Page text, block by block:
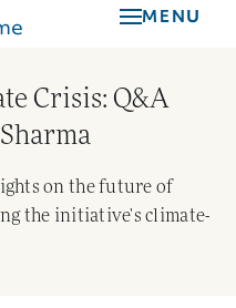
MENU
Crisis: Q&A
on the future of
the initiative's climate-